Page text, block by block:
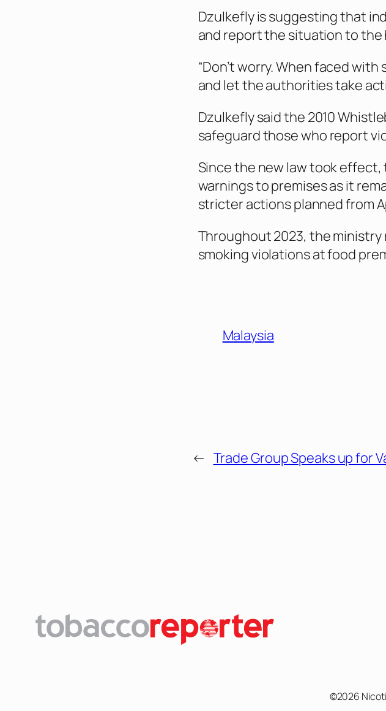
Dzulkefly is suggesting that
and report the situation to
“Don’t worry. When faced
and let the authorities take
Dzulkefly said the 2010
safeguard those who report
Since the new law took
warnings to premises as it
stricter actions planned from
Throughout 2023, the
smoking violations at food
Malaysia
← Trade Group Speaks up for
©2026